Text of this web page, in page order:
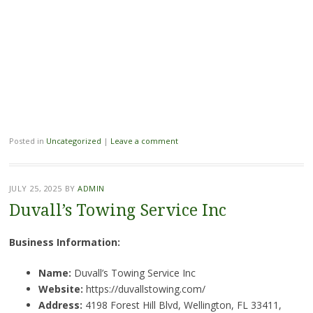
Posted in Uncategorized | Leave a comment
JULY 25, 2025 BYADMIN
Duvall’s Towing Service Inc
Business Information:
Name: Duvall’s Towing Service Inc
Website: https://duvallstowing.com/
Address: 4198 Forest Hill Blvd, Wellington, FL 33411,